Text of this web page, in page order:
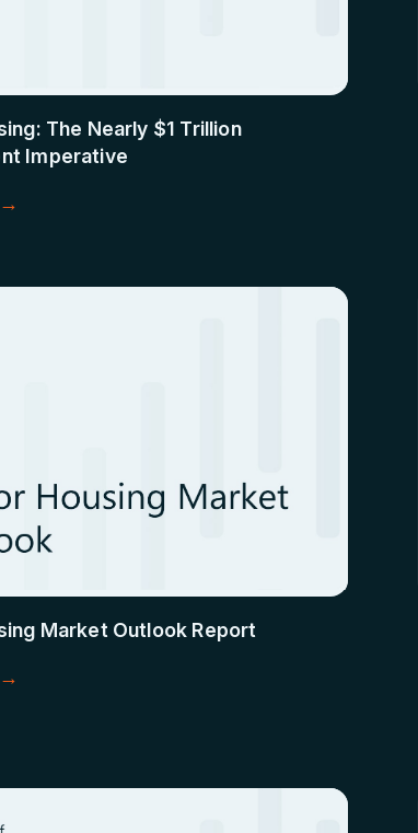
The Nearly $1 Trillion
Imperative
Market Outlook Report